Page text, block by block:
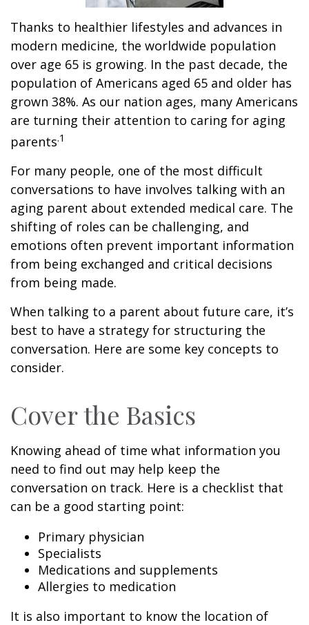
Thanks to healthier lifestyles and advances in
modern medicine, the worldwide population
over age 65 is growing. In the past decade, the
population of Americans aged 65 and older has
grown 38%. As our nation ages, many Americans
are turning their attention to caring for aging
parents.1
For many people, one of the most difficult
conversations to have involves talking with an
aging parent about extended medical care. The
shifting of roles can be challenging, and
emotions often prevent important information
from being exchanged and critical decisions
from being made.
When talking to a parent about future care, it’s
best to have a strategy for structuring the
conversation. Here are some key concepts to
consider.
Cover the Basics
Knowing ahead of time what information you
need to find out may help keep the
conversation on track. Here is a checklist that
can be a good starting point:
Primary physician
Specialists
Medications and supplements
Allergies to medication
It is also important to know the location of